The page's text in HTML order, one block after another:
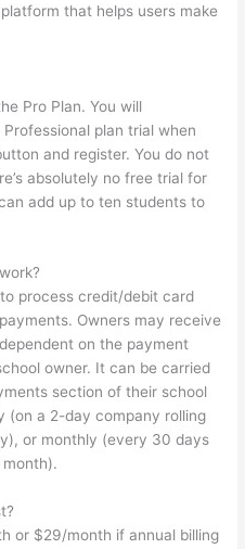
that helps users make
Pro Plan. You will
plan trial when
and register. You do not
absolutely no free trial for
add up to ten students to
process credit/debit card
Owners may receive
on the payment
owner. It can be carried
section of their school
(on a 2-day company rolling
or monthly (every 30 days
or $29/month if annual billing